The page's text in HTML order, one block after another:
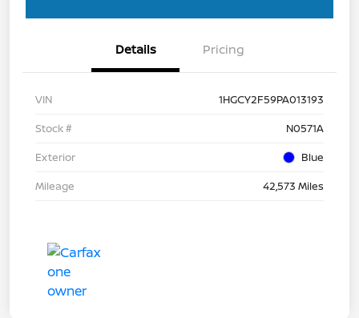
Details Pricing
VIN
1HGCY2F59PA013193
Stock #
N0571A
Exterior
Blue
Mileage
42,573 Miles